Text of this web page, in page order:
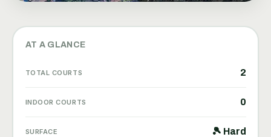
AT A GLANCE
TOTAL COURTS 2
INDOOR COURTS 0
SURFACE 🎾 Hard